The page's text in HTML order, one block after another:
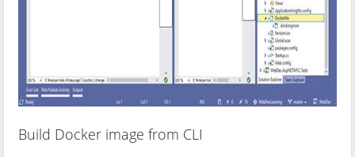
Build Docker image from CLI